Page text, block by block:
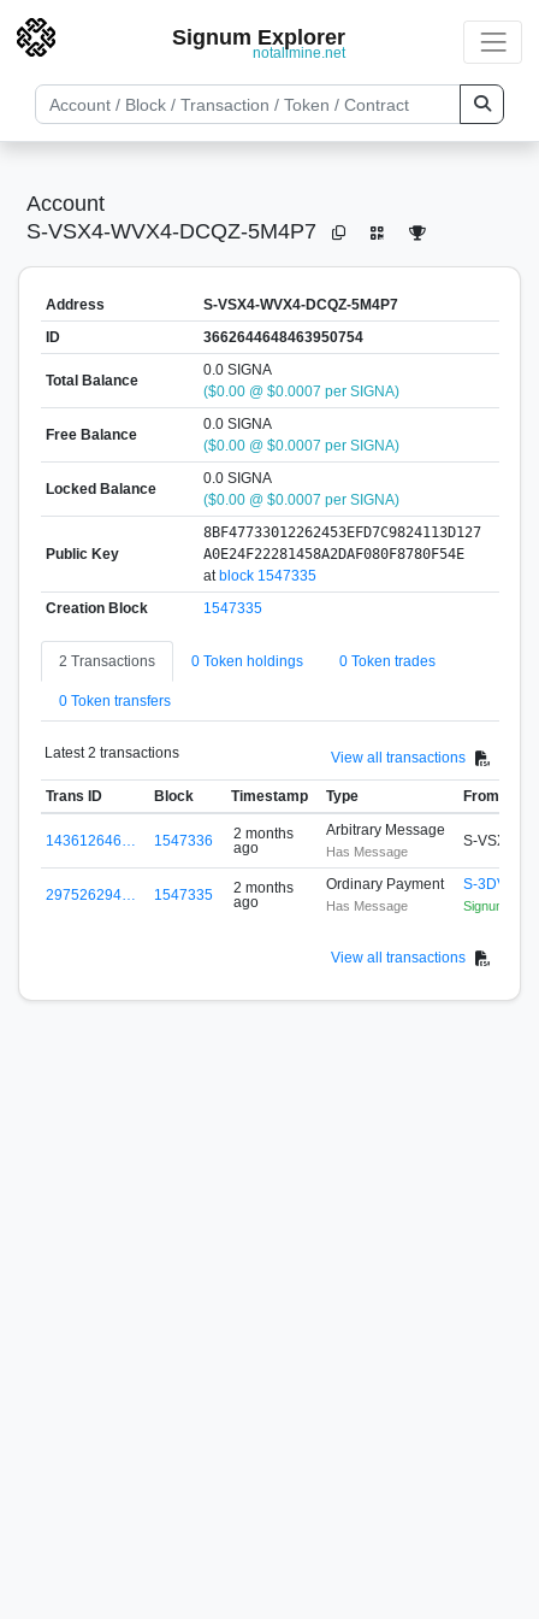
Signum Explorer
notallmine.net
Account
S-VSX4-WVX4-DCQZ-5M4P7
Address
S-VSX4-WVX4-DCQZ-5M4P7
ID
3662644648463950754
Total Balance
0.0 SIGNA
($0.00 @ $0.0007 per SIGNA)
Free Balance
0.0 SIGNA
($0.00 @ $0.0007 per SIGNA)
Locked Balance
0.0 SIGNA
($0.00 @ $0.0007 per SIGNA)
Public Key
8BF47733012262453EFD7C9824113D127
A0E24F22281458A2DAF080F8780F54E
atblock 1547335
Creation Block
1547335
2 Transactions 0 Token holdings 0 Token trades
0 Token transfers
Latest 2 transactions View all transactions
Trans ID Block Timestamp Type From
143612646… 1547336
2 months
ago
Arbitrary Message
Has Message
S-VSX4-
297526294… 1547335
2 months
ago
Ordinary Payment
Has Message
S-3DVJ-
Signum
View all transactions